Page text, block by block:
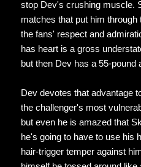
stop Dev's crushing muscle.
matches that put him
the fans' respect and
has heart is a gross
but then Dev has a 55-
Dev devotes that advantage
the challenger's most
but even he is amazed that
he's going to have to use his
hair-trigger temper against